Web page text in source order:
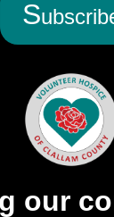
S
our